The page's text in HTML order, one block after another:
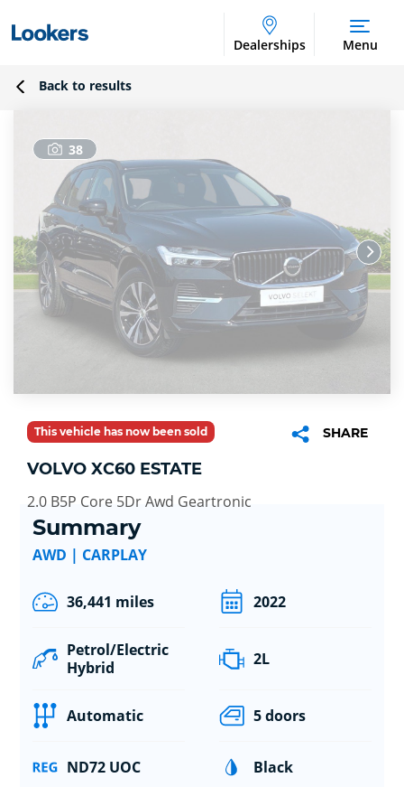
Dealerships Menu
Back to results
38
This vehicle has now been sold SHARE
VOLVO XC60 ESTATE
2.0 B5P Core 5Dr Awd Geartronic
Summary
AWD | CARPLAY
36,441 miles 2022
Petrol/Electric
Hybrid
2L
Automatic 5 doors
ND72 UOC Black